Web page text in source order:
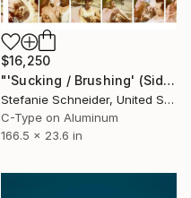
$16,250
"'Sucking / Brushing' (Sidewinder) - Limited Edition of 5" Photograph
Stefanie Schneider, United States
C-Type on Aluminum
166.5 x 23.6 in